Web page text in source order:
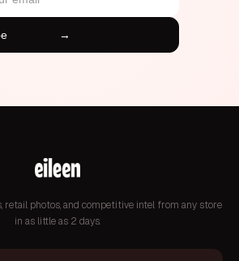
retail photos, and competitive intel from any store
in as little as 2 days.